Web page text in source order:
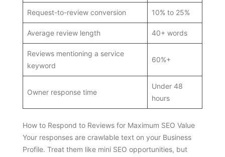
Request-to-review conversion 10% to 25%
Average review length 40+ words
Reviews mentioning a service
keyword
60%+
Owner response time
Under 48
hours
How to Respond to Reviews for Maximum SEO Value
Your responses are crawlable text on your Business
Profile. Treat them like mini SEO opportunities, but